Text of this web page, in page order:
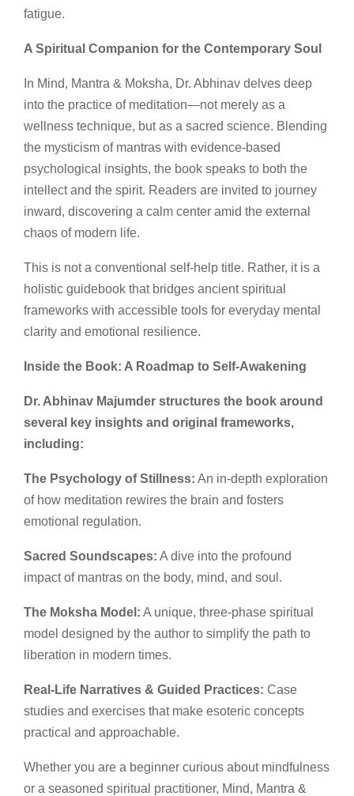
fatigue.
A Spiritual Companion for the Contemporary Soul
In Mind, Mantra & Moksha, Dr. Abhinav delves deep
into the practice of meditation—not merely as a
wellness technique, but as a sacred science. Blending
the mysticism of mantras with evidence-based
psychological insights, the book speaks to both the
intellect and the spirit. Readers are invited to journey
inward, discovering a calm center amid the external
chaos of modern life.
This is not a conventional self-help title. Rather, it is a
holistic guidebook that bridges ancient spiritual
frameworks with accessible tools for everyday mental
clarity and emotional resilience.
Inside the Book: A Roadmap to Self-Awakening
Dr. Abhinav Majumder structures the book around
several key insights and original frameworks,
including:
The Psychology of Stillness: An in-depth exploration
of how meditation rewires the brain and fosters
emotional regulation.
Sacred Soundscapes: A dive into the profound
impact of mantras on the body, mind, and soul.
The Moksha Model: A unique, three-phase spiritual
model designed by the author to simplify the path to
liberation in modern times.
Real-Life Narratives & Guided Practices: Case
studies and exercises that make esoteric concepts
practical and approachable.
Whether you are a beginner curious about mindfulness
or a seasoned spiritual practitioner, Mind, Mantra &